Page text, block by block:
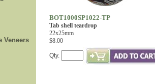
Veneers
BOT1000SP1022-TP
Tab shell teardrop
22x25mm
$8.00
Qty.